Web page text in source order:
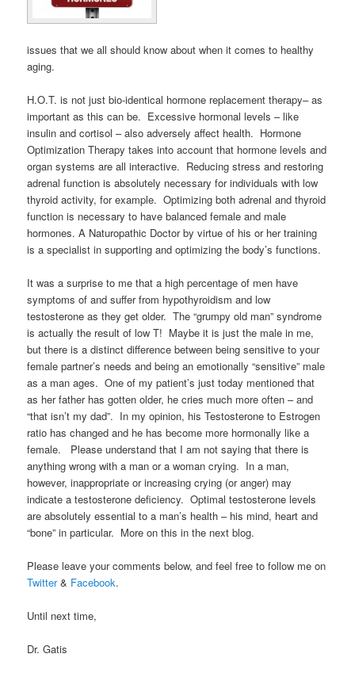
issues that we all should know about when it comes to healthy
aging.
H.O.T. is not just bio-identical hormone replacement therapy– as
important as this can be. Excessive hormonal levels – like
insulin and cortisol – also adversely affect health. Hormone
Optimization Therapy takes into account that hormone levels and
organ systems are all interactive. Reducing stress and restoring
adrenal function is absolutely necessary for individuals with low
thyroid activity, for example. Optimizing both adrenal and thyroid
function is necessary to have balanced female and male
hormones. A Naturopathic Doctor by virtue of his or her training
is a specialist in supporting and optimizing the body’s functions.
It was a surprise to me that a high percentage of men have
symptoms of and suffer from hypothyroidism and low
testosterone as they get older. The “grumpy old man” syndrome
is actually the result of low T! Maybe it is just the male in me,
but there is a distinct difference between being sensitive to your
female partner’s needs and being an emotionally “sensitive” male
as a man ages. One of my patient’s just today mentioned that
as her father has gotten older, he cries much more often – and
“that isn’t my dad”. In my opinion, his Testosterone to Estrogen
ratio has changed and he has become more hormonally like a
female. Please understand that I am not saying that there is
anything wrong with a man or a woman crying. In a man,
however, inappropriate or increasing crying (or anger) may
indicate a testosterone deficiency. Optimal testosterone levels
are absolutely essential to a man’s health – his mind, heart and
“bone” in particular. More on this in the next blog.
Please leave your comments below, and feel free to follow me on
Twitter& Facebook.
Until next time,
Dr. Gatis